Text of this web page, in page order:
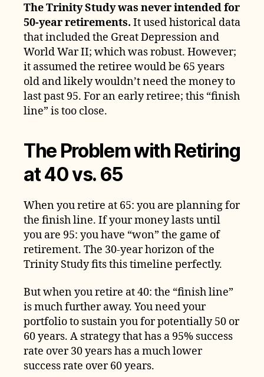
The Trinity Study was never intended for
50-year retirements. It used historical data
that included the Great Depression and
World War II; which was robust. However;
it assumed the retiree would be 65 years
old and likely wouldn’t need the money to
last past 95. For an early retiree; this “finish
line” is too close.
The Problem with Retiring
at 40 vs. 65
When you retire at 65: you are planning for
the finish line. If your money lasts until
you are 95: you have “won” the game of
retirement. The 30-year horizon of the
Trinity Study fits this timeline perfectly.
But when you retire at 40: the “finish line”
is much further away. You need your
portfolio to sustain you for potentially 50 or
60 years. A strategy that has a 95% success
rate over 30 years has a much lower
success rate over 60 years.